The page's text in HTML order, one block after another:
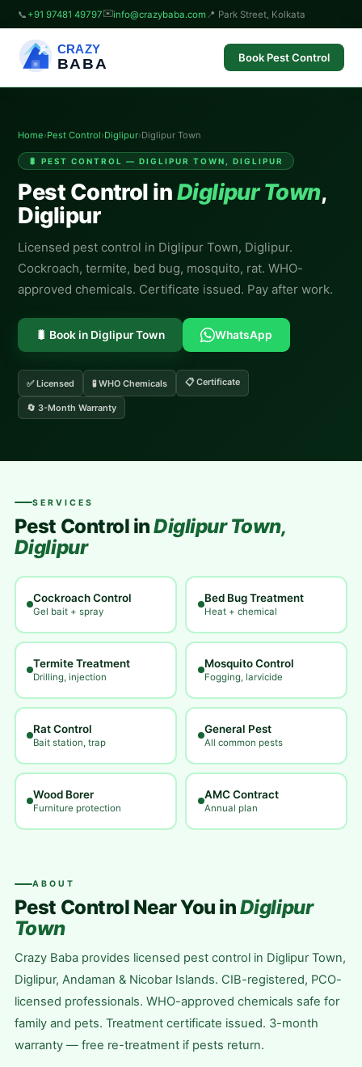
📞 +91 97481 49797✉️info@crazybaba.com 📍 Park Street, Kolkata
CRAZY
BABA Book Pest Control
Home›Pest Control›Diglipur›Diglipur Town
🐛 PEST CONTROL — DIGLIPUR TOWN, DIGLIPUR
Pest Control inDiglipur Town,
Diglipur
Licensed pest control in Diglipur Town, Diglipur.
Cockroach, termite, bed bug, mosquito, rat. WHO-
approved chemicals. Certificate issued. Pay after work.
🐛 Book in Diglipur Town WhatsApp
✅ Licensed 🧪 WHO Chemicals 📋 Certificate
🔄 3-Month Warranty
SERVICES
Pest Control inDiglipur Town,
Diglipur
Cockroach Control
Gel bait + spray
Bed Bug Treatment
Heat + chemical
Termite Treatment
Drilling, injection
Mosquito Control
Fogging, larvicide
Rat Control
Bait station, trap
General Pest
All common pests
Wood Borer
Furniture protection
AMC Contract
Annual plan
ABOUT
Pest Control Near You inDiglipur
Town
Crazy Baba provides licensed pest control in Diglipur Town,
Diglipur, Andaman & Nicobar Islands. CIB-registered, PCO-
licensed professionals. WHO-approved chemicals safe for
family and pets. Treatment certificate issued. 3-month
warranty — free re-treatment if pests return.